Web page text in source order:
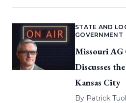
STATE AND
GOVERNMENT
Missouri AG
Discusses
Kansas City
By Patrick